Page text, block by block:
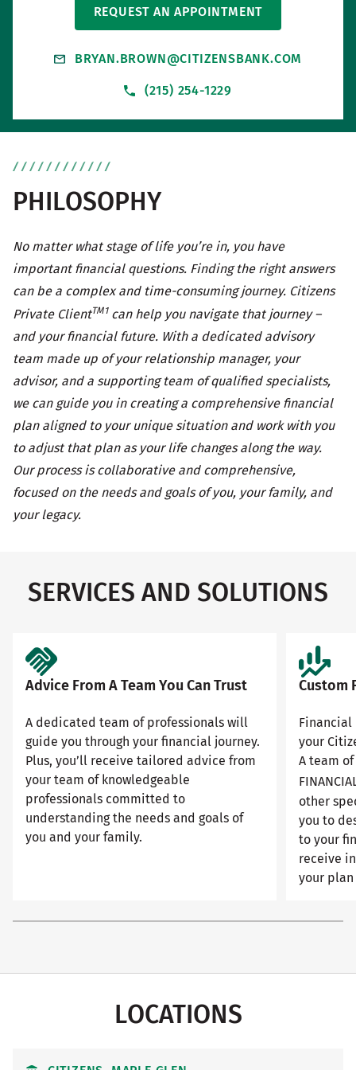
REQUEST AN APPOINTMENT
BRYAN.BROWN@CITIZENSBANK.COM
(215) 254-1229
PHILOSOPHY
No matter what stage of life you’re in, you have
important financial questions. Finding the right answers
can be a complex and time-consuming journey. Citizens
Private ClientTM1can help you navigate that journey –
and your financial future. With a dedicated advisory
team made up of your relationship manager, your
advisor, and a supporting team of qualified specialists,
we can guide you in creating a comprehensive financial
plan aligned to your unique situation and work with you
to adjust that plan as your life changes along the way.
Our process is collaborative and comprehensive,
focused on the needs and goals of you, your family, and
your legacy.
SERVICES AND SOLUTIONS
Advice From A Team You Can Trust
A dedicated team of professionals will
guide you through your financial journey.
Plus, you’ll receive tailored advice from
your team of knowledgeable
professionals committed to
understanding the needs and goals of
you and your family.
Custom
your
A team of
other
you to
to your
receive
your plan
LOCATIONS